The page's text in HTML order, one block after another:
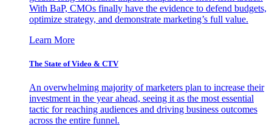
With BaP, CMOs finally have the evidence to defend budgets,
optimize strategy, and demonstrate marketing’s full value.
Learn More
The State of Video & CTV
An overwhelming majority of marketers plan to increase their
investment in the year ahead, seeing it as the most essential
tactic for reaching audiences and driving business outcomes
across the entire funnel.